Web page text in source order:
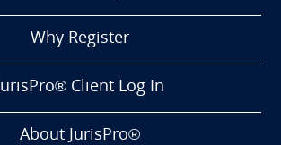
Why Register
Client Log In
About JurisPro®